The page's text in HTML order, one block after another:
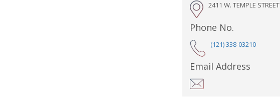
2411 W. TEMPLE STREET
Phone No.
(121) 338-03210
Email Address